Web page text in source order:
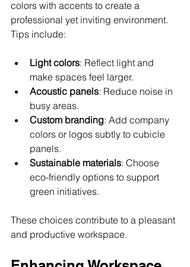
colors with accents to create a
professional yet inviting environment.
Tips include:
Light colors: Reflect light and
make spaces feel larger.
Acoustic panels: Reduce noise in
busy areas.
Custom branding: Add company
colors or logos subtly to cubicle
panels.
Sustainable materials: Choose
eco-friendly options to support
green initiatives.
These choices contribute to a pleasant
and productive workspace.